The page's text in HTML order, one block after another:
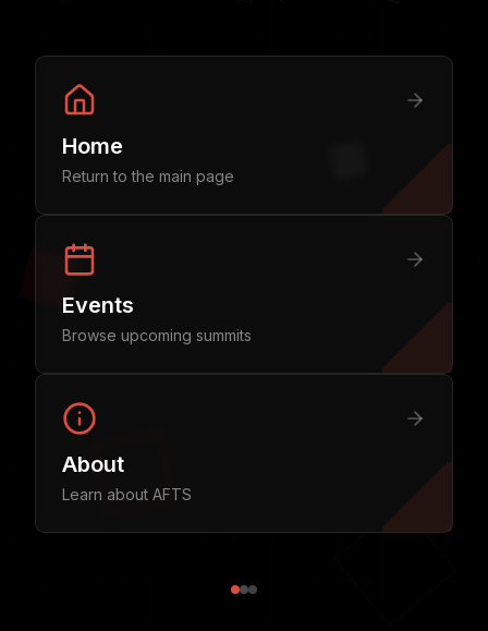
Home
Return to the main page
Events
Browse upcoming summits
About
Learn about AFTS